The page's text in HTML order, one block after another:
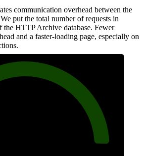
communication overhead between the
put the total number of requests in
the HTTP Archive database. Fewer
and a faster-loading page, especially on